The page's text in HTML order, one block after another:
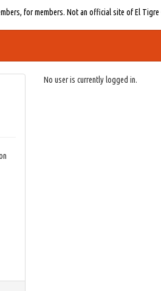
for members. Not an official site of El Tigre
No user is currently logged in.